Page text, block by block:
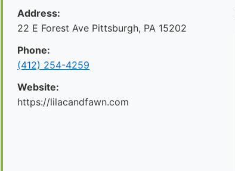
Address:
22 E Forest Ave Pittsburgh, PA 15202
Phone:
‪(412) 254-4259‬
Website:
https://lilacandfawn.com